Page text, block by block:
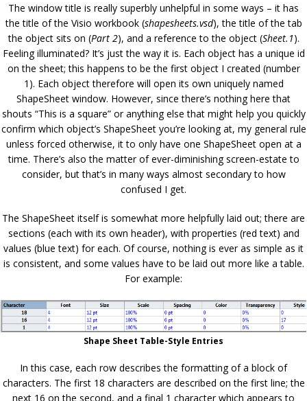
The window title is really superbly unhelpful in some ways – it has
the title of the Visio workbook (shapesheets.vsd), the title of the tab
the object sits on (Part 2), and a reference to the object (Sheet.1).
Feeling illuminated? It’s just the way it is. Each object has a unique id
on the sheet; this happens to be the first object I created (number
1). Each object therefore will open its own uniquely named
ShapeSheet window. However, since there’s nothing here that
shouts “This is a square” or anything else that might help you quickly
confirm which object’s ShapeSheet you’re looking at, my general rule
unless forced otherwise, it to only have one ShapeSheet open at a
time. There’s also the matter of ever-diminishing screen-estate to
consider, but that’s in many ways almost secondary to how
confused I get.
The ShapeSheet itself is somewhat more helpfully laid out; there are
sections (each with its own header), with properties (red text) and
values (blue text) for each. Of course, nothing is ever as simple as it
is consistent, and some values have to be laid out more like a table.
For example:
Shape Sheet Table-Style Entries
In this case, each row describes the formatting of a block of
characters. The first 18 characters are described on the first line; the
next 16 on the second, and a final 1 character which appears to